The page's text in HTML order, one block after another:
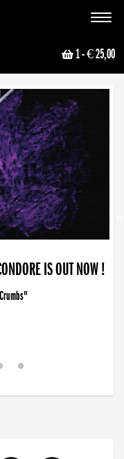
Toggle
1- € 25,00
IS OUT NOW !